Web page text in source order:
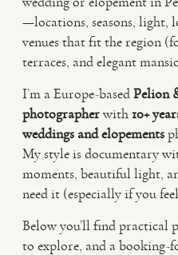
—locations, seasons, light,
venues that fit the region
terraces, and elegant
I’m a Europe-basedPelion
photographerwith 10+
weddings and elopements
My style is documentary
moments, beautiful light,
need it (especially if you
Below you’ll find practical
to explore, and a booking-